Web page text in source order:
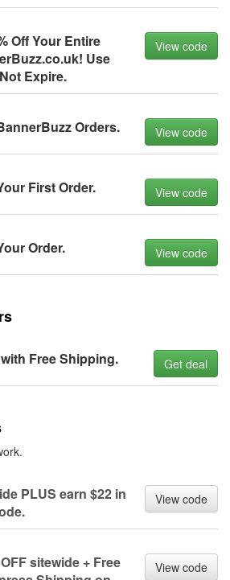
Off Your Entire
Use
Expire.
View code
Orders. View code
First Order. View code
Order. View code
Free Shipping. Get deal
PLUS earn $22 in
View code
sitewide + Free
View code